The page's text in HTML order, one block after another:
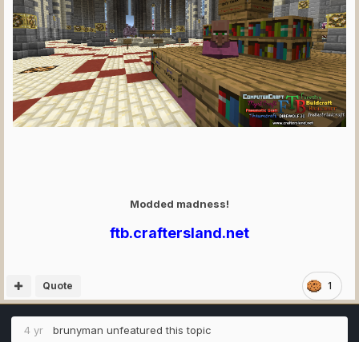
Modded madness!
ftb.craftersland.net
1
Quote
4 yr brunyman unfeatured this topic